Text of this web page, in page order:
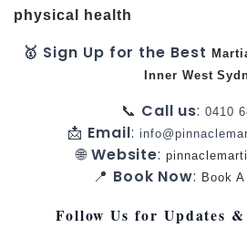
physical health
🥇 Sign Up for the Best
Inner West
📞 Call us:0410
📩 Email:
🌐 Website:
📍 Book Now: Book
Follow Us for Updates &